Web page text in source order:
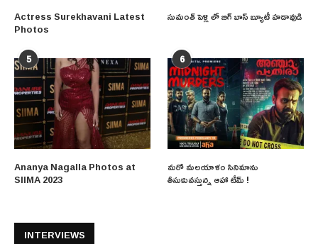
Actress Surekhavani Latest
Photos
సుమంత్ పెళ్లి లో బిగ్ బాస్ బ్యూటీ హడావుడి
5
Ananya Nagalla Photos at
SIIMA 2023
6
మరో మలయాళం సినిమాను
తీసుకువస్తున్న ఆహా టీమ్ !
INTERVIEWS